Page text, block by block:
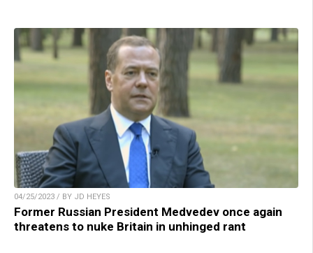
04/25/2023 / BY JD HEYES
Former Russian President Medvedev once again
threatens to nuke Britain in unhinged rant